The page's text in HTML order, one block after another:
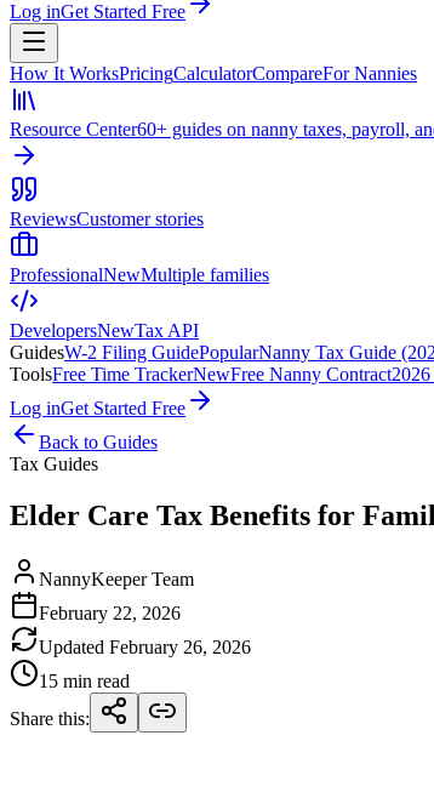
Log inGet Started Free
How It WorksPricingCalculatorCompareFor Nannies
Resource Center60+ guides on nanny taxes, payroll,
ReviewsCustomer stories
ProfessionalNewMultiple families
DevelopersNewTax API
GuidesW-2 Filing GuidePopularNanny Tax Guide
ToolsFree Time TrackerNewFree Nanny Contract
Log inGet Started Free
Back to Guides
Tax Guides
Elder Care Tax Benefits for
NannyKeeper Team
February 22, 2026
Updated February 26, 2026
15 min read
Share this: